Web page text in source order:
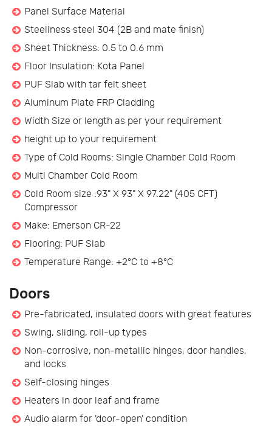
Panel Surface Material
Steeliness steel 304 (2B and mate finish)
Sheet Thickness: 0.5 to 0.6 mm
Floor Insulation: Kota Panel
PUF Slab with tar felt sheet
Aluminum Plate FRP Cladding
Width Size or length as per your requirement
height up to your requirement
Type of Cold Rooms: Single Chamber Cold Room
Multi Chamber Cold Room
Cold Room size :93" X 93" X 97.22" (405 CFT)
Compressor
Make: Emerson CR-22
Flooring: PUF Slab
Temperature Range: +2°C to +8°C
Doors
Pre-fabricated, insulated doors with great features
Swing, sliding, roll-up types
Non-corrosive, non-metallic hinges, door handles,
and locks
Self-closing hinges
Heaters in door leaf and frame
Audio alarm for 'door-open' condition